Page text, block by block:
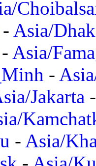
- Asia/
- Asia/
-
Jakarta
- Asia/